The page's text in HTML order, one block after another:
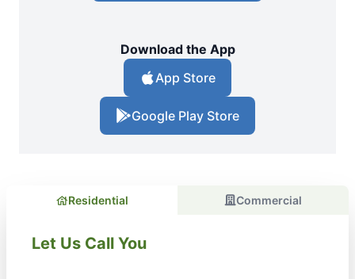
Download the App
App Store
Google Play Store
Residential Commercial
Let Us Call You